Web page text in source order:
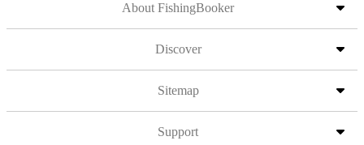
About FishingBooker
Discover
Sitemap
Support